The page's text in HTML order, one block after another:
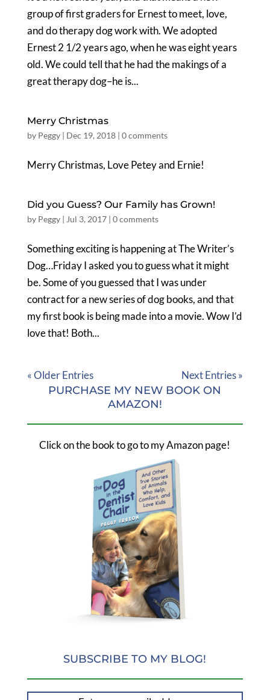
group of first graders for Ernest to meet, love,
and do therapy dog work with. We adopted
Ernest 2 1/2 years ago, when he was eight years
old. We could tell that he had the makings of a
great therapy dog–he is...
Merry Christmas
by Peggy| Dec 19, 2018| 0 comments
Merry Christmas, Love Petey and Ernie!
Did you Guess? Our Family has Grown!
by Peggy| Jul 3, 2017| 0 comments
Something exciting is happening at The Writer’s
Dog…Friday I asked you to guess what it might
be. Some of you guessed that I was under
contract for a new series of dog books, and that
my first book is being made into a movie. Wow I’d
love that! Both...
« Older Entries Next Entries »
PURCHASE MY NEW BOOK ON
AMAZON!
Click on the book to go to my Amazon page!
SUBSCRIBE TO MY BLOG!